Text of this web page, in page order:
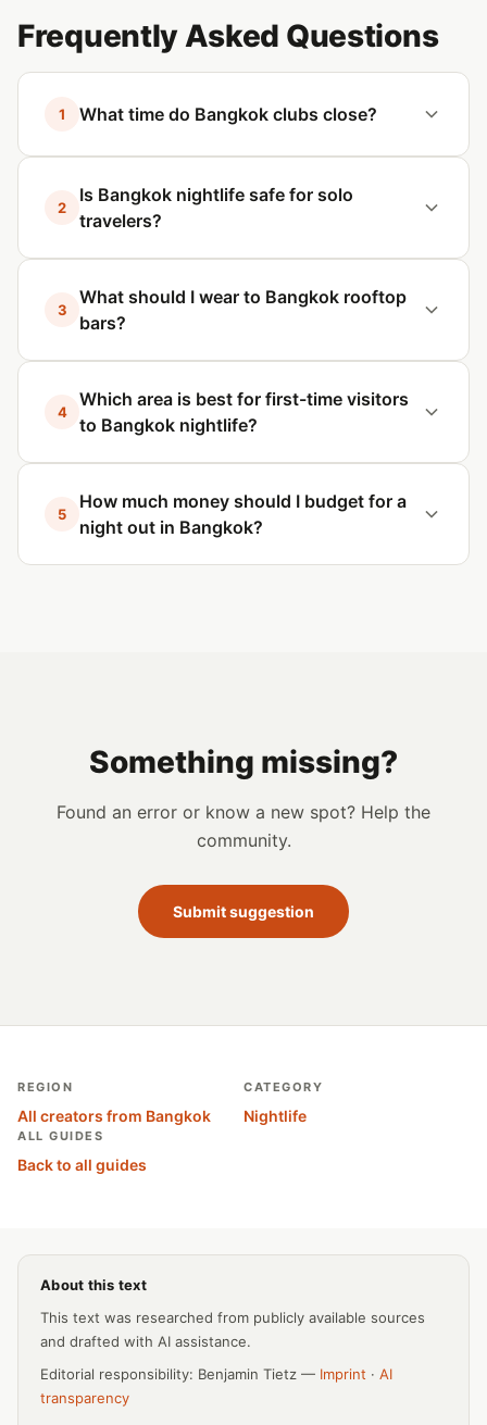
Frequently Asked Questions
1 What time do Bangkok clubs close?
2
Is Bangkok nightlife safe for solo
travelers?
3
What should I wear to Bangkok rooftop
bars?
4
Which area is best for first-time visitors
to Bangkok nightlife?
5
How much money should I budget for a
night out in Bangkok?
Something missing?
Found an error or know a new spot? Help the
community.
Submit suggestion
REGION
All creators from Bangkok
CATEGORY
Nightlife
ALL GUIDES
Back to all guides
About this text
This text was researched from publicly available sources
and drafted with AI assistance.
Editorial responsibility: Benjamin Tietz — Imprint · AI
transparency